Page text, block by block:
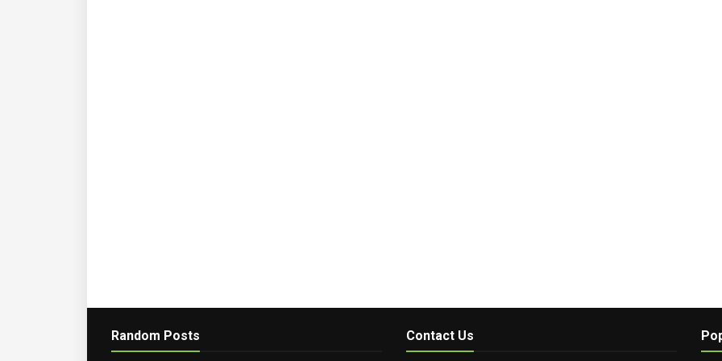
Random Posts Contact Us